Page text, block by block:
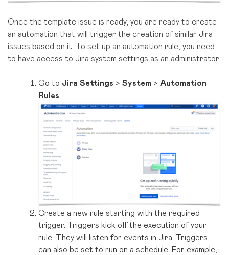
Once the template issue is ready, you are ready to create
an automation that will trigger the creation of similar Jira
issues based on it. To set up an automation rule, you need
to have access to Jira system settings as an administrator.
Go to Jira Settings > System > Automation
Rules
Create a new rule starting with the required
trigger. Triggers kick off the execution of your
rule. They will listen for events in Jira. Triggers
can also be set to run on a schedule. For example,